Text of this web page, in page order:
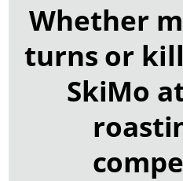
Whether
turns or
SkiMo